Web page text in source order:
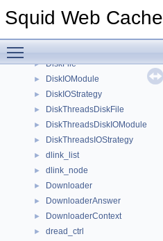
Squid Web Cache
DiskDaemonDiskIOModule
► DiskFile
► DiskIOModule
► DiskIOStrategy
► DiskThreadsDiskFile
► DiskThreadsDiskIOModule
► DiskThreadsIOStrategy
► dlink_list
► dlink_node
► Downloader
► DownloaderAnswer
► DownloaderContext
► dread_ctrl